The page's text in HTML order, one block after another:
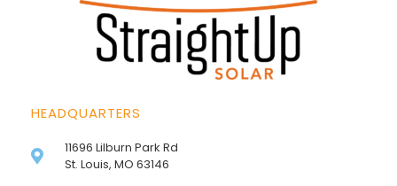
HEADQUARTERS
11696 Lilburn Park Rd
St. Louis, MO 63146